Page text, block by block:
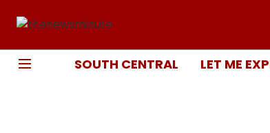
SOUTH CENTRAL LET ME